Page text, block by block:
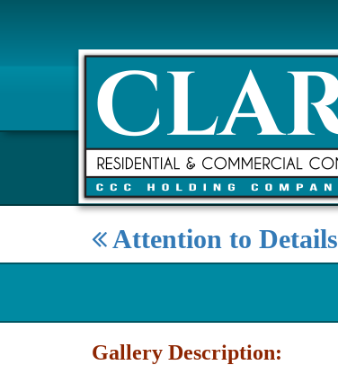
Attention to Details
Gallery Description: